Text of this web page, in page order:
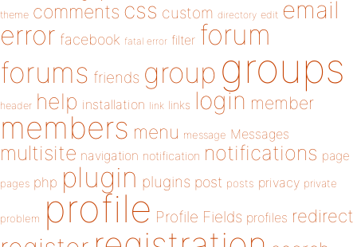
theme comments css custom directory edit email
error facebook fatal error filter forum
forums friends group groups
header help installation link links login member
members menu message Messages
multisite navigation notification notifications page
pages php plugin plugins post posts privacy private
problem profile Profile Fields profiles redirect